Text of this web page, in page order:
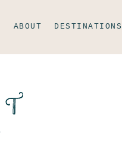
ABOUT DESTINATIONS